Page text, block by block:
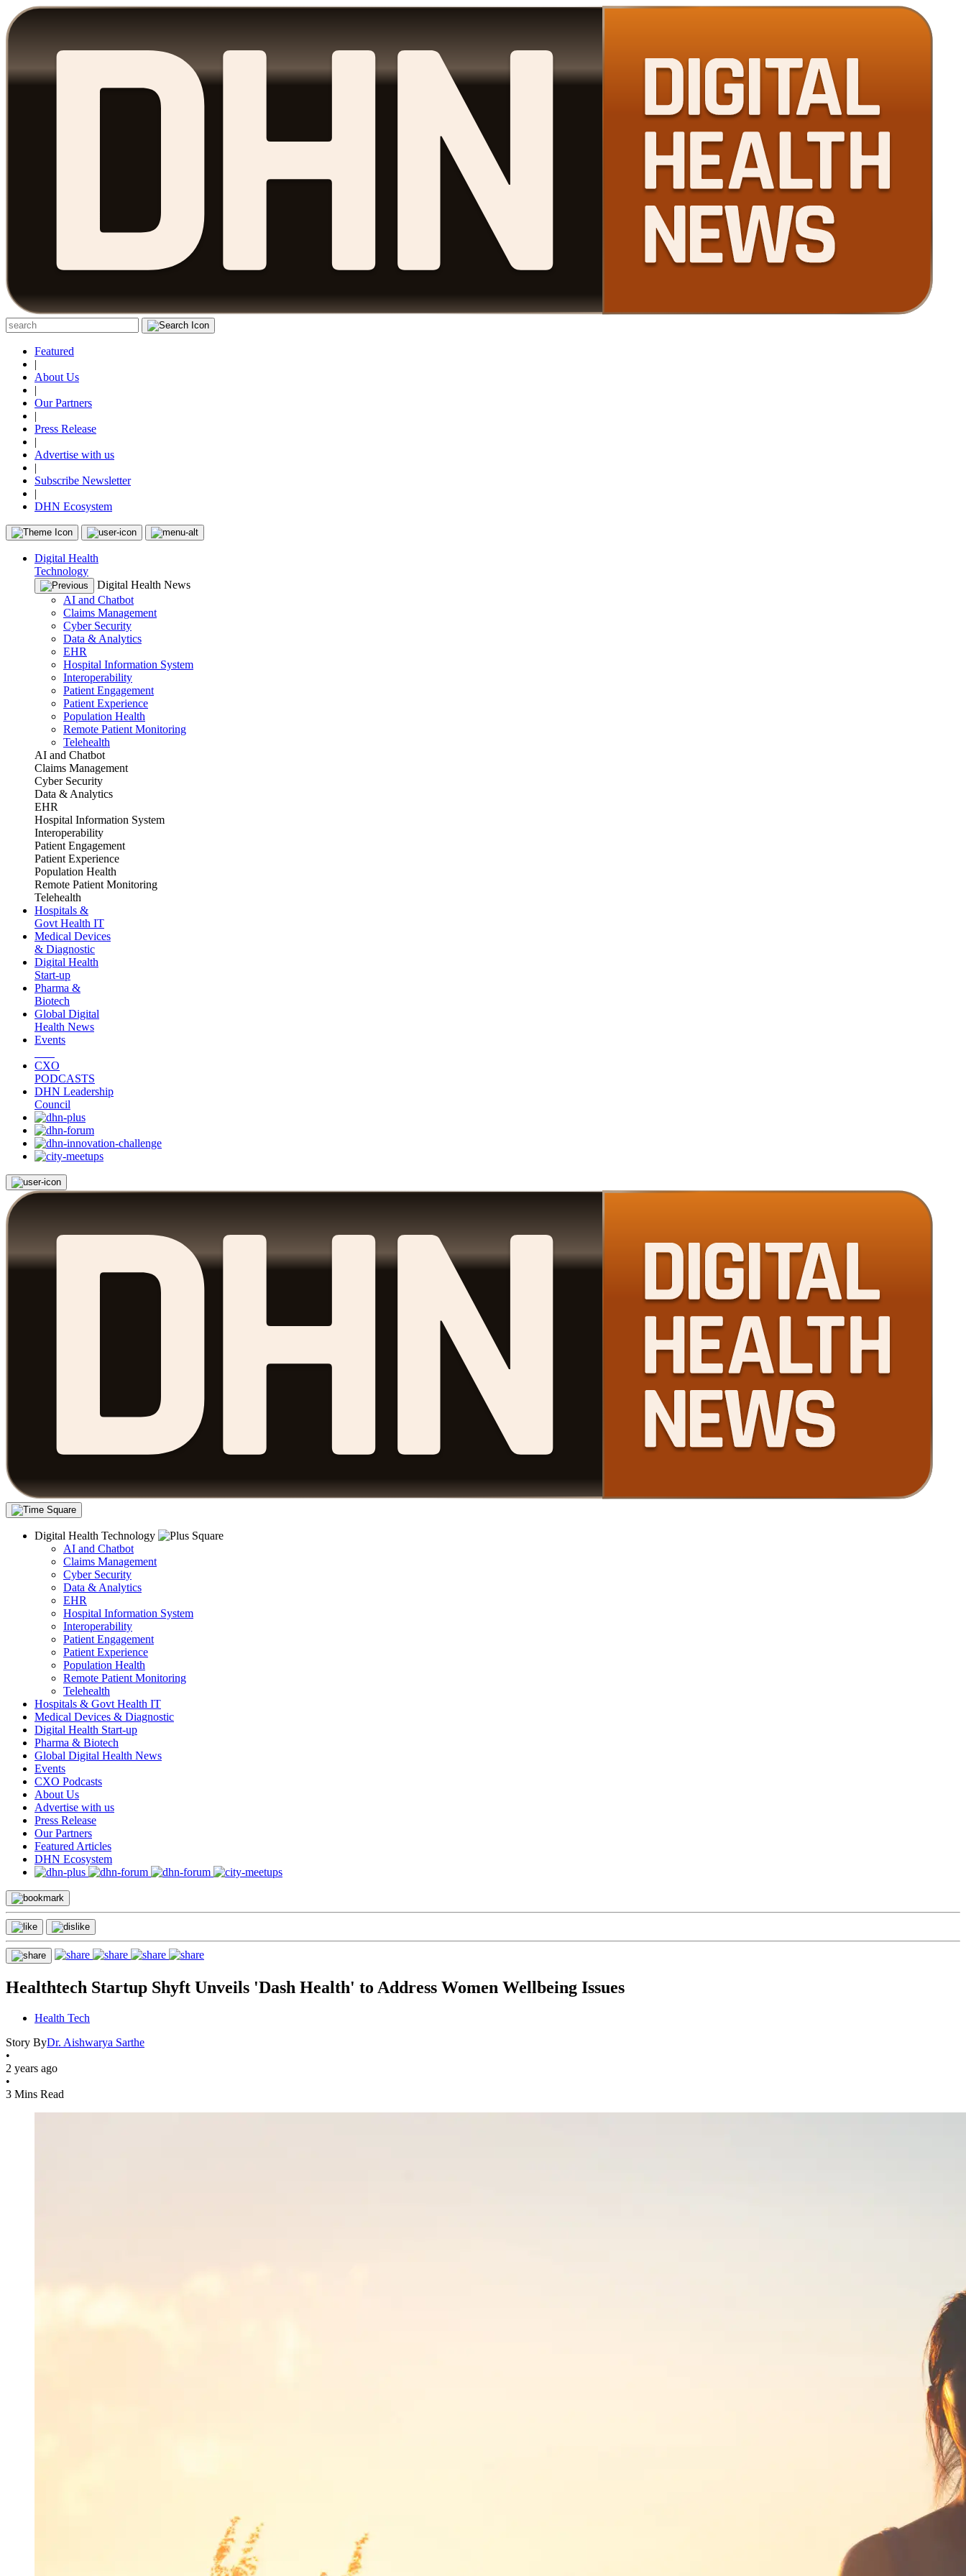
Featured
|
About Us
|
Our Partners
|
Press Release
|
Advertise with us
|
Subscribe Newsletter
|
DHN Ecosystem
Digital Health
Technology
Digital Health News
AI and Chatbot
Claims Management
Cyber Security
Data & Analytics
EHR
Hospital Information System
Interoperability
Patient Engagement
Patient Experience
Population Health
Remote Patient Monitoring
Telehealth
AI and Chatbot
Claims Management
Cyber Security
Data & Analytics
EHR
Hospital Information System
Interoperability
Patient Engagement
Patient Experience
Population Health
Remote Patient Monitoring
Telehealth
Hospitals &
Govt Health IT
Medical Devices
& Diagnostic
Digital Health
Start-up
Pharma &
Biotech
Global Digital
Health News
Events
CXO
PODCASTS
DHN Leadership
Council
Digital Health Technology
AI and Chatbot
Claims Management
Cyber Security
Data & Analytics
EHR
Hospital Information System
Interoperability
Patient Engagement
Patient Experience
Population Health
Remote Patient Monitoring
Telehealth
Hospitals & Govt Health IT
Medical Devices & Diagnostic
Digital Health Start-up
Pharma & Biotech
Global Digital Health News
Events
CXO Podcasts
About Us
Advertise with us
Press Release
Our Partners
Featured Articles
DHN Ecosystem
Healthtech Startup Shyft Unveils 'Dash Health' to Address Women Wellbeing Issues
Health Tech
Story ByDr. Aishwarya Sarthe
•
2 years ago
•
3 Mins Read